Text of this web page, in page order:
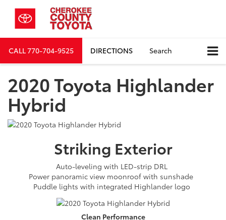
CALL770-704-9525 DIRECTIONS Search
2020 Toyota Highlander
Hybrid
Striking Exterior
Auto-leveling with LED-strip DRL
Power panoramic view moonroof with sunshade
Puddle lights with integrated Highlander logo
Clean Performance